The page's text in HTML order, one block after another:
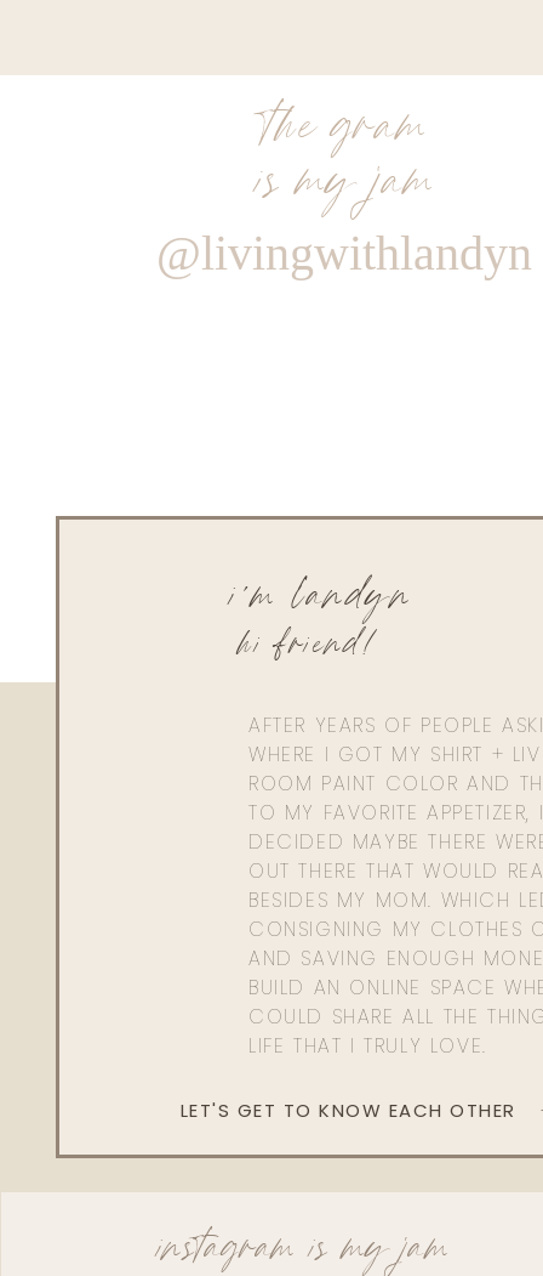
the gram
is my jam
@livingwithlandyn
AFTER YEARS OF PEOPLE
WHERE I GOT MY SHIRT +
ROOM PAINT COLOR AND
TO MY FAVORITE APPETIZER,
DECIDED MAYBE THERE
OUT THERE THAT WOULD
BESIDES MY MOM. WHICH
CONSIGNING MY CLOTHES
AND SAVING ENOUGH
BUILD AN ONLINE SPACE
COULD SHARE ALL THE
LIFE THAT I TRULY LOVE.
hi friend!
i'm landyn
LET'S GET TO KNOW EACH OTHER
instagram is my jam